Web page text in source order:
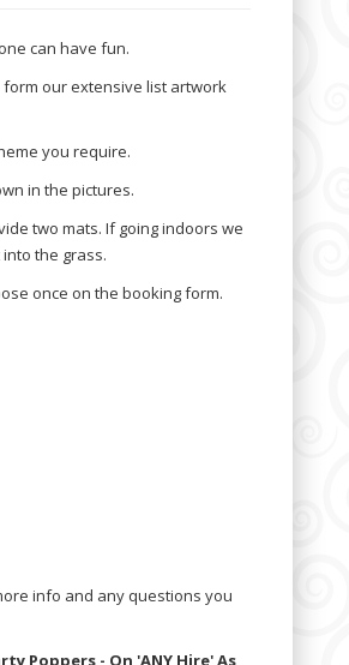
can have fun.
our extensive list artwork
you require.
in the pictures.
two mats. If going indoors we
the grass.
once on the booking form.
info and any questions you
Poppers - On 'ANY Hire' As